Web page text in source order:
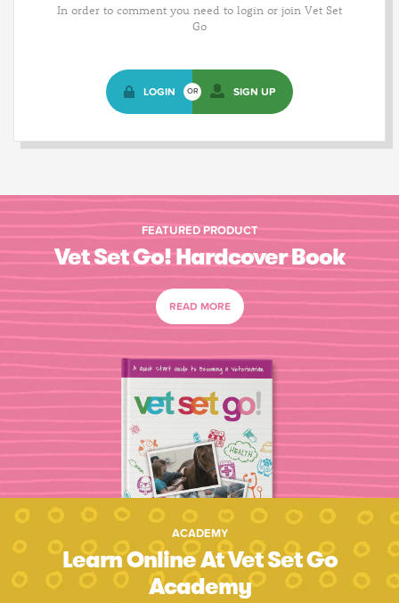
In order to comment you need to login or join Vet Set
Go
LOGIN OR SIGN UP
FEATURED PRODUCT
Vet Set Go! Hardcover Book
READ MORE
ACADEMY
Learn Online At Vet Set Go
Academy